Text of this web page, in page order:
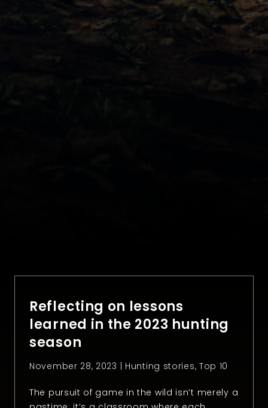
Reflecting on lessons
learned in the 2023 hunting
season
November 28, 2023 | Hunting stories, Top 10
The pursuit of game in the wild isn’t merely a